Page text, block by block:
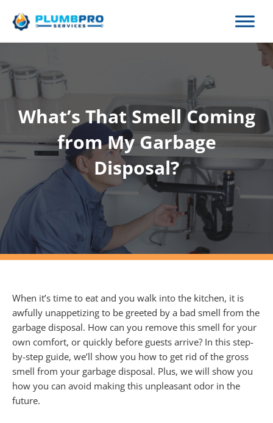
What’s That Smell Coming
from My Garbage
Disposal?
When it’s time to eat and you walk into the kitchen, it is
awfully unappetizing to be greeted by a bad smell from the
garbage disposal. How can you remove this smell for your
own comfort, or quickly before guests arrive? In this step-
by-step guide, we’ll show you how to get rid of the gross
smell from your garbage disposal. Plus, we will show you
how you can avoid making this unpleasant odor in the
future.